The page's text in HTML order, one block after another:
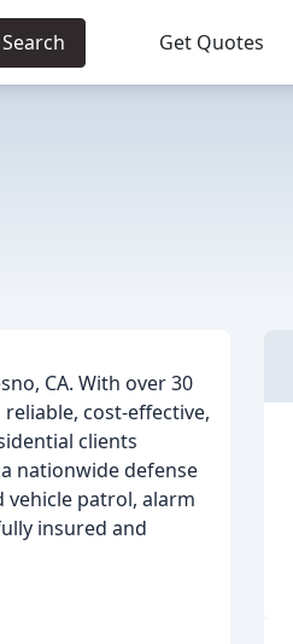
Search Get Quotes
CA. With over 30
cost-effective,
clients
nationwide defense
patrol, alarm
insured and